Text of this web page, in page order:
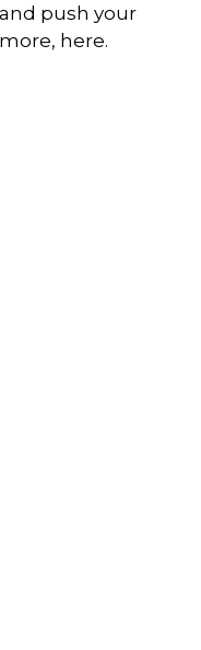
push your
here.